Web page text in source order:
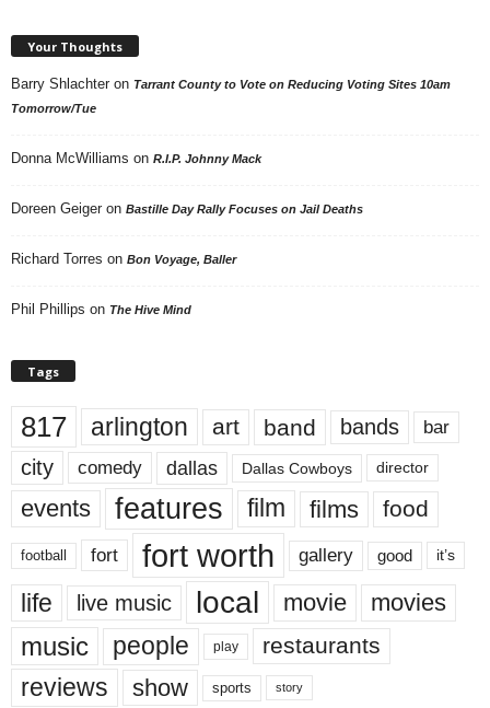
Your Thoughts
Barry Shlachter on Tarrant County to Vote on Reducing Voting Sites 10am
Tomorrow/Tue
Donna McWilliams on R.I.P. Johnny Mack
Doreen Geiger on Bastille Day Rally Focuses on Jail Deaths
Richard Torres on Bon Voyage, Baller
Phil Phillips on The Hive Mind
Tags
817 arlington art band bands bar
city comedy dallas Dallas Cowboys director
events features film films food
football fort fort worth gallery good it’s
life live music local movie movies
music people play restaurants
reviews show sports story